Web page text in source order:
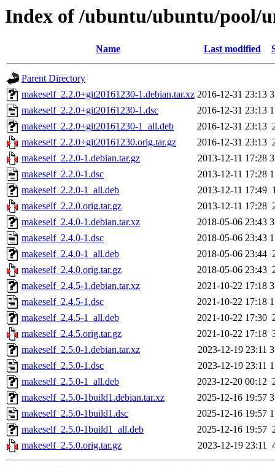
Index of /ubuntu/ubuntu/pool/
Name Last modified
Parent Directory
makeself_2.2.0+git20161230-1.debian.tar.xz 2016-12-31 23:13
makeself_2.2.0+git20161230-1.dsc
2016-12-31 23:13
makeself_2.2.0+git20161230-1_all.deb
2016-12-31 23:13
makeself_2.2.0+git20161230.orig.tar.gz
2016-12-31 23:13
makeself_2.2.0-1.debian.tar.gz
2013-12-11 17:28
makeself_2.2.0-1.dsc
2013-12-11 17:28
makeself_2.2.0-1_all.deb
2013-12-11 17:49
makeself_2.2.0.orig.tar.gz
2013-12-11 17:28
makeself_2.4.0-1.debian.tar.xz
2018-05-06 23:43
makeself_2.4.0-1.dsc
2018-05-06 23:43
makeself_2.4.0-1_all.deb
2018-05-06 23:44
makeself_2.4.0.orig.tar.gz
2018-05-06 23:43
makeself_2.4.5-1.debian.tar.xz
2021-10-22 17:18
makeself_2.4.5-1.dsc
2021-10-22 17:18
makeself_2.4.5-1_all.deb
2021-10-22 17:30
makeself_2.4.5.orig.tar.gz
2021-10-22 17:18
makeself_2.5.0-1.debian.tar.xz
2023-12-19 23:11
makeself_2.5.0-1.dsc
2023-12-19 23:11
makeself_2.5.0-1_all.deb
2023-12-20 00:12
makeself_2.5.0-1build1.debian.tar.xz
2025-12-16 19:57
makeself_2.5.0-1build1.dsc
2025-12-16 19:57
makeself_2.5.0-1build1_all.deb
2025-12-16 19:57
makeself_2.5.0.orig.tar.gz
2023-12-19 23:11